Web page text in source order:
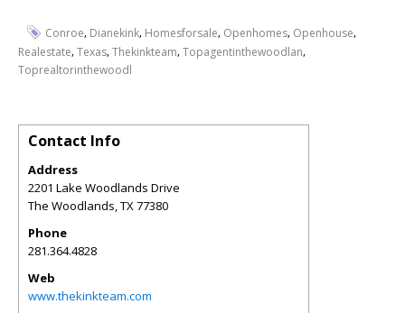
Conroe, Dianekink, Homesforsale, Openhomes, Openhouse,
Realestate,Texas,Thekinkteam,Topagentinthewoodlan,
Toprealtorinthewoodl
Contact Info
Address
2201 Lake Woodlands Drive
The Woodlands,TX77380
Phone
281.364.4828
Web
www.thekinkteam.com